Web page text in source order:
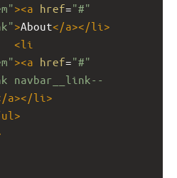
><a href="#"
>About</a></li >
<li
><a href="#"
navbar__link--
a></li >
ul >